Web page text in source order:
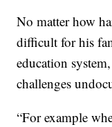
No matter how
difficult for his
education
challenges
“For example